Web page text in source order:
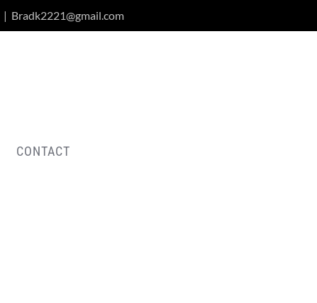
| Bradk2221@gmail.com
CONTACT